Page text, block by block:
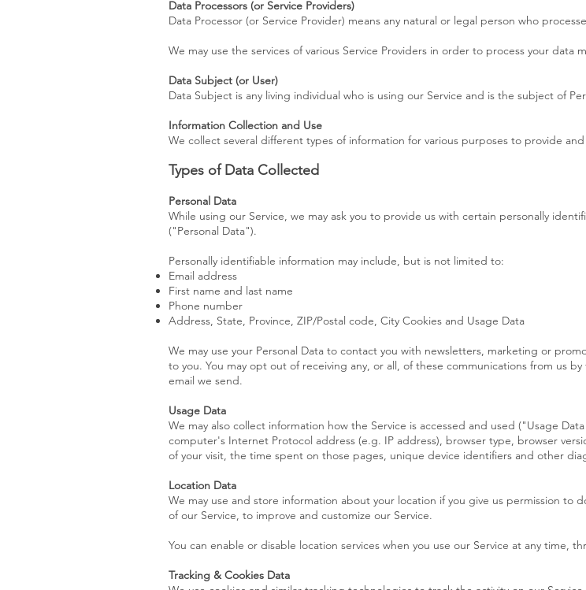
Data Processors (or Service Providers)
Data Processor (or Service Provider) means any natural or legal person who
We may use the services of various Service Providers in order to process your data
Data Subject (or User)
Data Subject is any living individual who is using our Service and is the subject of
Information Collection and Use
We collect several different types of information for various purposes to provide
Types of Data Collected
Personal Data
While using our Service, we may ask you to provide us with certain personally
("Personal Data").
Personally identifiable information may include, but is not limited to:
Email address
First name and last name
Phone number
Address, State, Province, ZIP/Postal code, City Cookies and Usage Data
We may use your Personal Data to contact you with newsletters, marketing or
to you. You may opt out of receiving any, or all, of these communications from us
email we send.
Usage Data
We may also collect information how the Service is accessed and used ("Usage
computer's Internet Protocol address (e.g. IP address), browser type, browser
of your visit, the time spent on those pages, unique device identifiers and other
Location Data
We may use and store information about your location if you give us permission to
of our Service, to improve and customize our Service.
You can enable or disable location services when you use our Service at any time,
Tracking & Cookies Data